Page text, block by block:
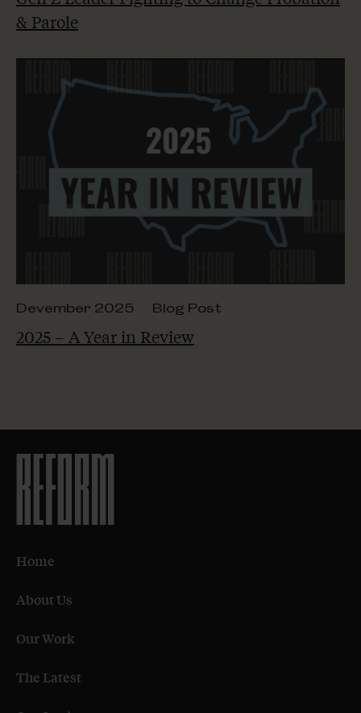
& Parole
Devember 2025 Blog Post
2025 – A Year in Review
Home
About Us
Our Work
The Latest